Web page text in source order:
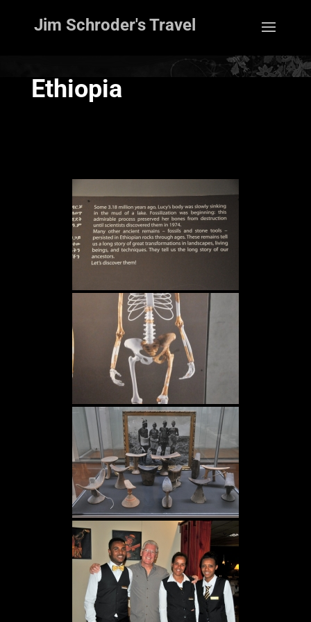
Jim Schroder's Travel
Ethiopia